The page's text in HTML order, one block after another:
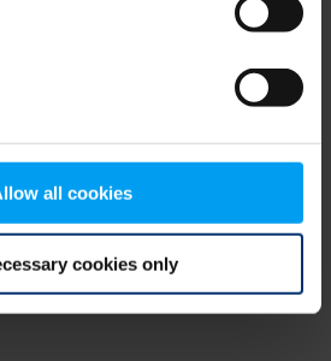
all cookies
cookies only